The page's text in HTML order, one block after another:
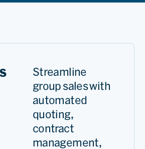
strategy. With
increased our
requests, and
reduced our
time.
Streamline
group sales with
automated
quoting,
contract
management,